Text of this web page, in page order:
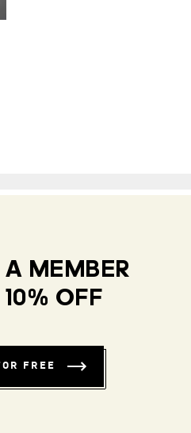
MEMBER
OFF
FREE